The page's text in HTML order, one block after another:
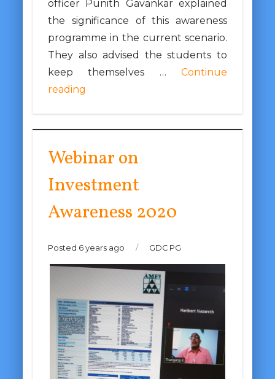
officer Punith Gavankar explained
the significance of this awareness
programme in the current scenario.
They also advised the students to
keep themselves …Continue
reading
Webinar on
Investment
Awareness 2020
Posted 6 years ago / GDC PG